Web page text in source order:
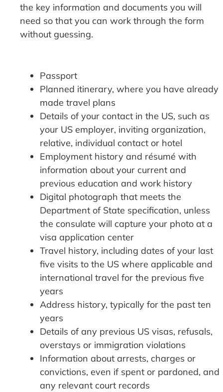
the key information and documents you will
need so that you can work through the form
without guessing.
Passport
Planned itinerary, where you have already
made travel plans
Details of your contact in the US, such as
your US employer, inviting organization,
relative, individual contact or hotel
Employment history and résumé with
information about your current and
previous education and work history
Digital photograph that meets the
Department of State specification, unless
the consulate will capture your photo at a
visa application center
Travel history, including dates of your last
five visits to the US where applicable and
international travel for the previous five
years
Address history, typically for the past ten
years
Details of any previous US visas, refusals,
overstays or immigration violations
Information about arrests, charges or
convictions, even if spent or pardoned, and
any relevant court records